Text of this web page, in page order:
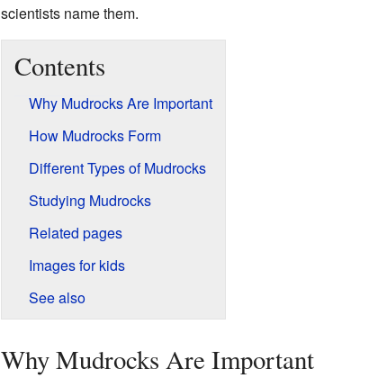
scientists name them.
Contents
Why Mudrocks Are Important
How Mudrocks Form
Different Types of Mudrocks
Studying Mudrocks
Related pages
Images for kids
See also
Why Mudrocks Are Important